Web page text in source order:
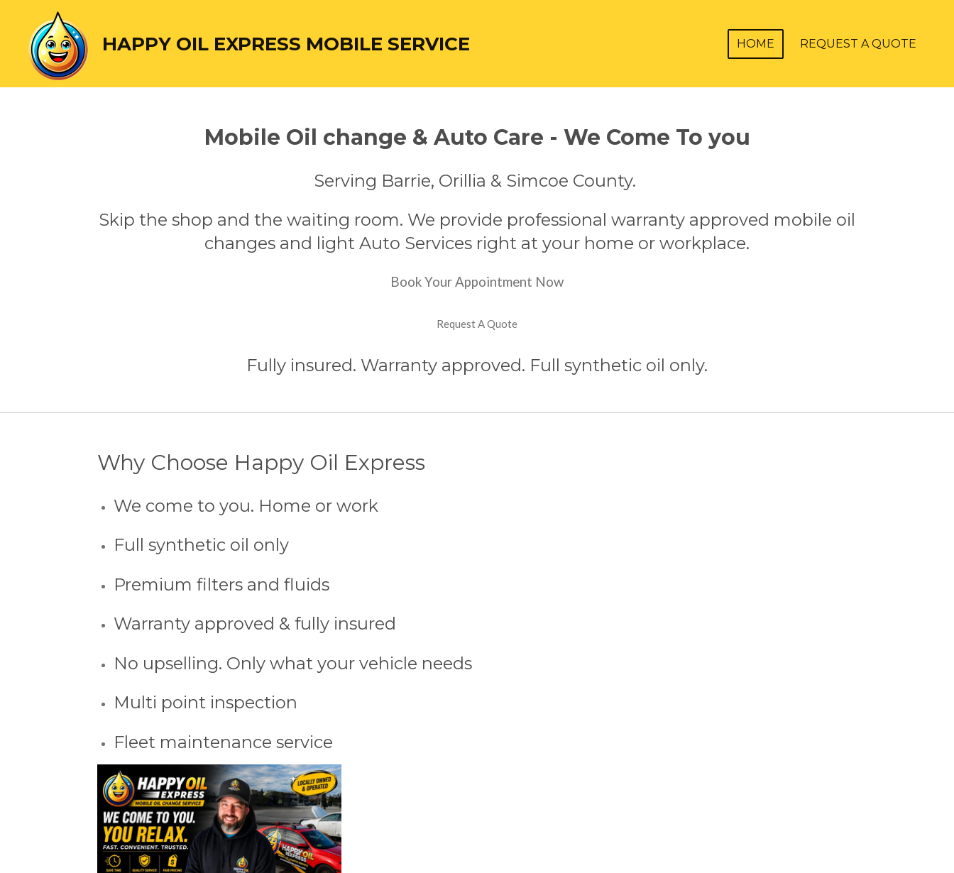
main
content
HAPPY OIL EXPRESS MOBILE SERVICE HOME REQUEST A QUOTE
Mobile Oil change & Auto Care - We Come To you
Serving Barrie, Orillia & Simcoe County.
Skip the shop and the waiting room. We provide professional warranty approved mobile oil
changes and light Auto Services right at your home or workplace.
Book Your Appointment Now
Request A Quote
Fully insured. Warranty approved. Full synthetic oil only.
Why Choose Happy Oil Express
We come to you. Home or work
Full synthetic oil only
Premium filters and fluids
Warranty approved & fully insured
No upselling. Only what your vehicle needs
Multi point inspection
Fleet maintenance service